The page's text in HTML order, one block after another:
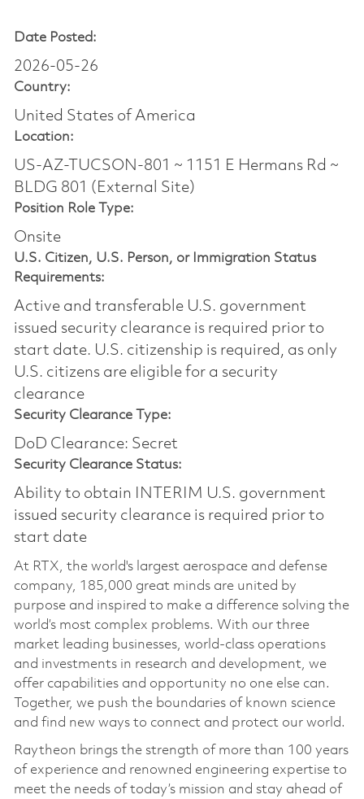
Date Posted:
2026-05-26
Country:
United States of America
Location:
US-AZ-TUCSON-801 ~ 1151 E Hermans Rd ~
BLDG 801 (External Site)
Position Role Type:
Onsite
U.S. Citizen, U.S. Person, or Immigration Status
Requirements:
Active and transferable U.S. government
issued security clearance is required prior to
start date.​ U.S. citizenship is required, as only
U.S. citizens are eligible for a security
clearance​
Security Clearance Type:
DoD Clearance: Secret
Security Clearance Status:
Ability to obtain INTERIM U.S. government
issued security clearance is required prior to
start date
At RTX, the world's largest aerospace and defense
company, 185,000 great minds are united by
purpose and inspired to make a difference solving the
world’s most complex problems. With our three
market leading businesses, world-class operations
and investments in research and development, we
offer capabilities and opportunity no one else can.
Together, we push the boundaries of known science
and find new ways to connect and protect our world.
Raytheon brings the strength of more than 100 years
of experience and renowned engineering expertise to
meet the needs of today’s mission and stay ahead of